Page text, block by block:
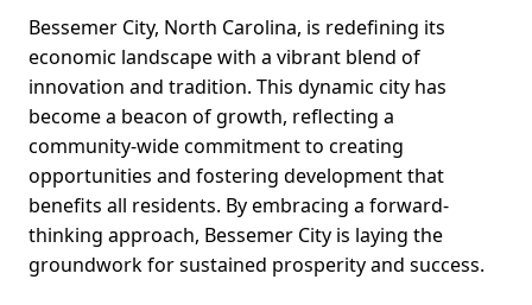
Bessemer City, North Carolina, is redefining its
economic landscape with a vibrant blend of
innovation and tradition. This dynamic city has
become a beacon of growth, reflecting a
community-wide commitment to creating
opportunities and fostering development that
benefits all residents. By embracing a forward-
thinking approach, Bessemer City is laying the
groundwork for sustained prosperity and success.